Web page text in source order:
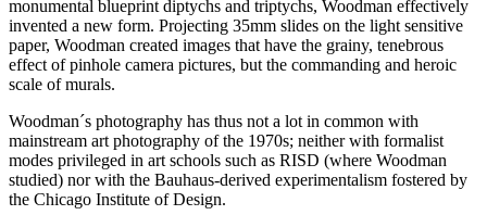
monumental blueprint diptychs and triptychs, Woodman effectively
invented a new form. Projecting 35mm slides on the light sensitive
paper, Woodman created images that have the grainy, tenebrous
effect of pinhole camera pictures, but the commanding and heroic
scale of murals.
Woodman´s photography has thus not a lot in common with
mainstream art photography of the 1970s; neither with formalist
modes privileged in art schools such as RISD (where Woodman
studied) nor with the Bauhaus-derived experimentalism fostered by
the Chicago Institute of Design.